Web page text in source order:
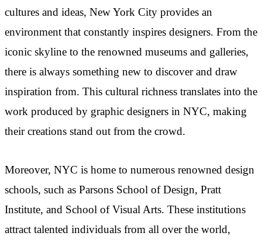
cultures and ideas, New York City provides an
environment that constantly inspires designers. From the
iconic skyline to the renowned museums and galleries,
there is always something new to discover and draw
inspiration from. This cultural richness translates into the
work produced by graphic designers in NYC, making
their creations stand out from the crowd.
Moreover, NYC is home to numerous renowned design
schools, such as Parsons School of Design, Pratt
Institute, and School of Visual Arts. These institutions
attract talented individuals from all over the world,